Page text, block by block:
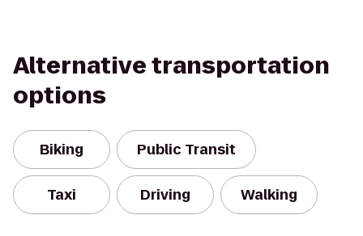
Alternative transportation
options
Biking Public Transit
Taxi Driving Walking